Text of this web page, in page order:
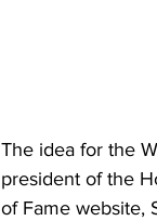
The idea for the
president of the
of Fame website,